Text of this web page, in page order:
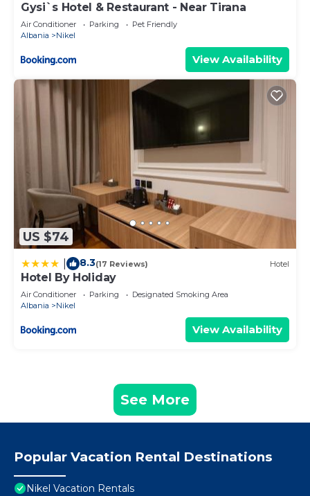
Gysi`s Hotel & Restaurant - Near Tirana
Air Conditioner Parking
Pet Friendly
Albania
Nikel
View Availability
US $74
8.3(17 Reviews) Hotel
Hotel By Holiday
Air Conditioner Parking
Designated Smoking Area
Albania
Nikel
View Availability
See More
Popular Vacation Rental Destinations
Nikel Vacation Rentals